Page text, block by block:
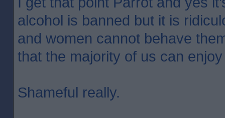
alcohol is banned but it is
and women cannot behave
that the majority of us can
Shameful really.